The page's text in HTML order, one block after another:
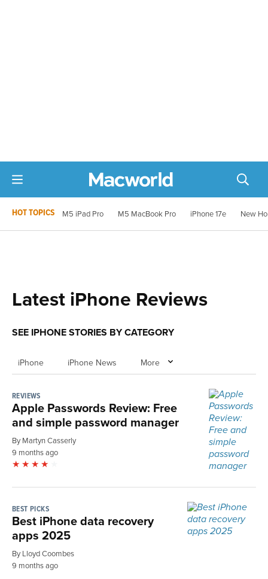
HOT TOPICS M5 iPad Pro M5 MacBook Pro iPhone 17e New
Latest iPhone Reviews
SEE IPHONE STORIES BY CATEGORY
iPhone iPhone News More
REVIEWS
Apple Passwords Review: Free
and simple password manager
By Martyn Casserly
9 months ago
BEST PICKS
Best iPhone data recovery
apps 2025
By Lloyd Coombes
9 months ago